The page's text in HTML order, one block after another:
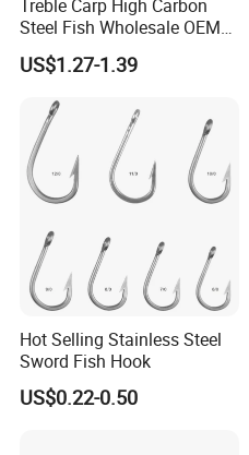
Treble Carp High Carbon
Steel Fish Wholesale OEM
Factory Custom Fishing
Hook
US$1.27-1.39
Hot Selling Stainless Steel
Sword Fish Hook
US$0.22-0.50